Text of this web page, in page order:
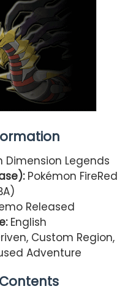
Dimension Legends
Pokémon FireRed
Released
English
Custom Region,
Adventure